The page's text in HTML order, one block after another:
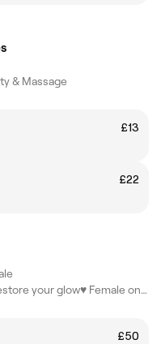
& Massage
£13
£22
Refresh your skin, Restore your glow♥️ Female only!!
£50